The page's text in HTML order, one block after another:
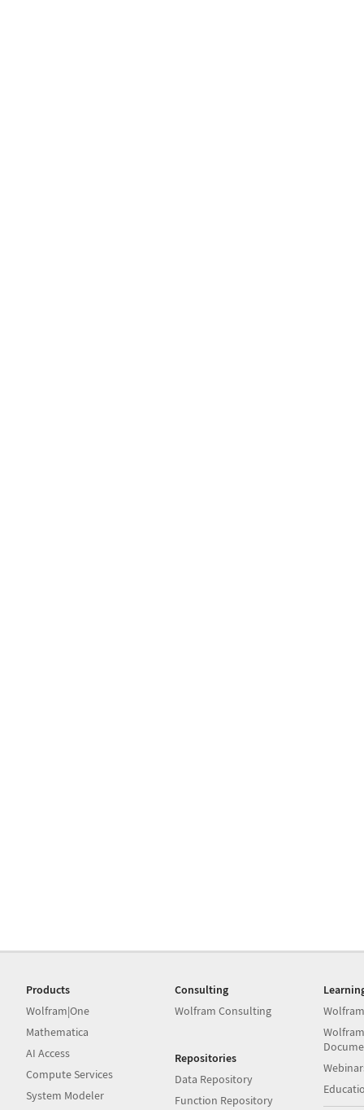
Products
Wolfram|One
Mathematica
AI Access
Compute Services
System Modeler
Consulting
Wolfram Consulting
Repositories
Data Repository
Function Repository